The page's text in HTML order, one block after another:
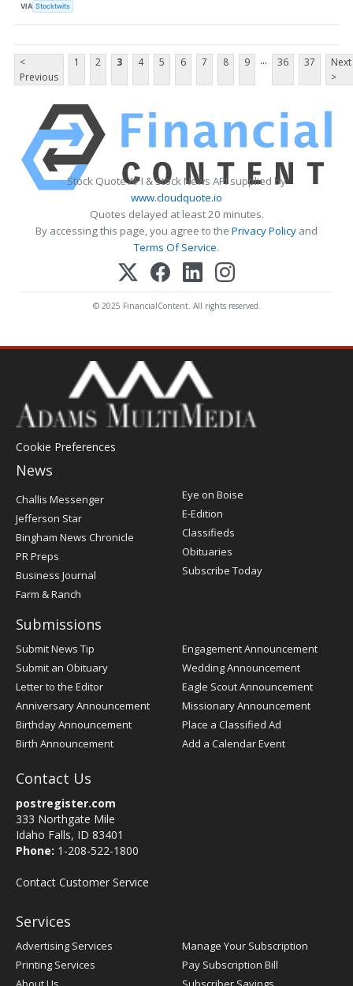
VIA Stocktwits
<
Previous
1 2 3 4 5 6 7 8 9 ... 36 37
Next
>
Stock Quote API & Stock News API supplied by
www.cloudquote.io
Quotes delayed at least 20 minutes.
By accessing this page, you agree to the Privacy Policy and
Terms Of Service.
© 2025 FinancialContent. All rights reserved.
Cookie Preferences
News
Post
Register
Challis Messenger
Jefferson Star
Bingham News Chronicle
PR Preps
Business Journal
Farm & Ranch
Eye on Boise
E-Edition
Classifieds
Obituaries
Subscribe Today
Submissions
Submit News Tip
Submit an Obituary
Letter to the Editor
Anniversary Announcement
Birthday Announcement
Birth Announcement
Engagement Announcement
Wedding Announcement
Eagle Scout Announcement
Missionary Announcement
Place a Classified Ad
Add a Calendar Event
Contact Us
postregister.com
333 Northgate Mile
Idaho Falls, ID 83401
Phone: 1-208-522-1800
Contact Customer Service
Services
Advertising Services
Printing Services
Manage Your Subscription
Pay Subscription Bill